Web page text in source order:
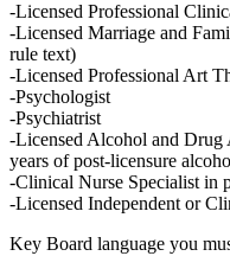
Licensed Professional
Licensed Marriage and
rule text)
Licensed Professional Art
Psychologist
Psychiatrist
Licensed Alcohol and
years of post‑licensure
Clinical Nurse Specialist in
Licensed Independent or
Key Board language you